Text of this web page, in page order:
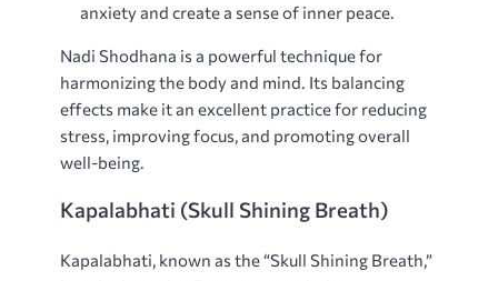
anxiety and create a sense of inner peace.
Nadi Shodhana is a powerful technique for
harmonizing the body and mind. Its balancing
effects make it an excellent practice for reducing
stress, improving focus, and promoting overall
well-being.
Kapalabhati (Skull Shining Breath)
Kapalabhati, known as the “Skull Shining Breath,”